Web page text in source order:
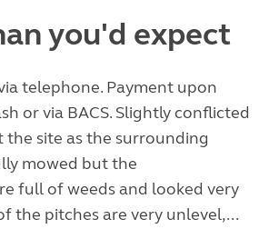
you'd expect
telephone. Payment upon
or via BACS. Slightly conflicted
site as the surrounding
mowed but the
full of weeds and looked very
the pitches are very unlevel,...